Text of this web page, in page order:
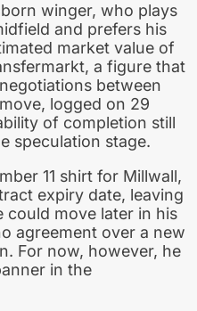
winger, who plays
and prefers his
market value of
a figure that
between
logged on 29
of completion still
speculation stage.
11 shirt for Millwall,
expiry date, leaving
could move later in his
agreement over a new
For now, however, he
in the